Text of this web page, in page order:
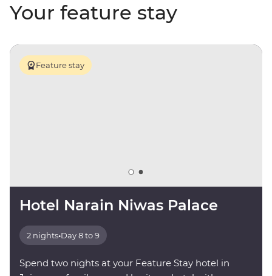
Your feature stay
Feature stay
Hotel Narain Niwas Palace
2 nights•Day 8 to 9
Spend two nights at your Feature Stay hotel in